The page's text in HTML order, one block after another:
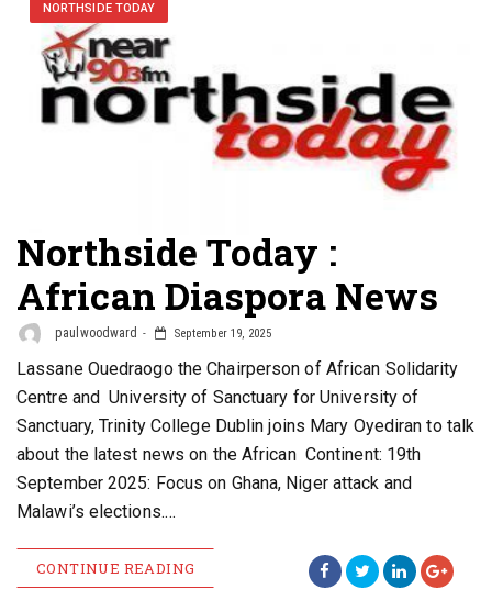
NORTHSIDE TODAY
Northside Today :
African Diaspora News
paulwoodward September 19, 2025
Lassane Ouedraogo the Chairperson of African Solidarity
Centre and University of Sanctuary for University of
Sanctuary, Trinity College Dublin joins Mary Oyediran to talk
about the latest news on the African Continent: 19th
September 2025: Focus on Ghana, Niger attack and
Malawi’s elections.…
CONTINUE READING